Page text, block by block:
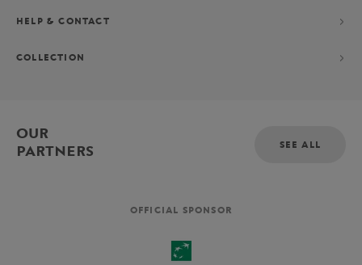
HELP & CONTACT
COLLECTION
OUR
PARTNERS
SEE ALL
OFFICIAL SPONSOR